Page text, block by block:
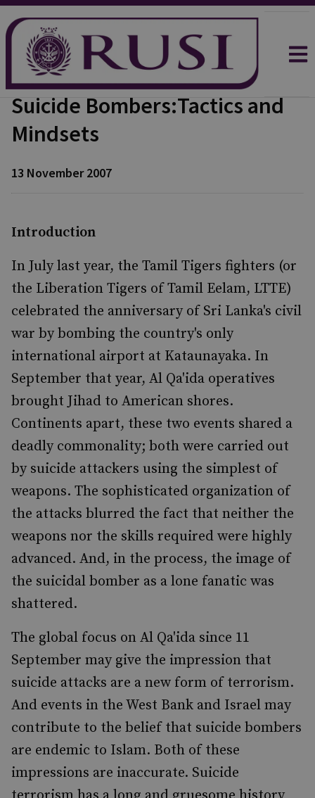
Suicide Bombers:Tactics and
Mindsets
13 November 2007
Introduction
In July last year, the Tamil Tigers fighters (or
the Liberation Tigers of Tamil Eelam, LTTE)
celebrated the anniversary of Sri Lanka's civil
war by bombing the country's only
international airport at Kataunayaka. In
September that year, Al Qa'ida operatives
brought Jihad to American shores.
Continents apart, these two events shared a
deadly commonality; both were carried out
by suicide attackers using the simplest of
weapons. The sophisticated organization of
the attacks blurred the fact that neither the
weapons nor the skills required were highly
advanced. And, in the process, the image of
the suicidal bomber as a lone fanatic was
shattered.
The global focus on Al Qa'ida since 11
September may give the impression that
suicide attacks are a new form of terrorism.
And events in the West Bank and Israel may
contribute to the belief that suicide bombers
are endemic to Islam. Both of these
impressions are inaccurate. Suicide